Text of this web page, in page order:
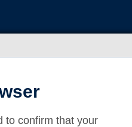
to confirm that your